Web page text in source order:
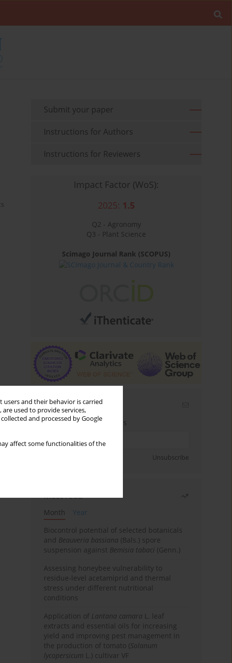
and their behavior is carried
used to provide services,
collected and processed by Google
affect some functionalities of the
Submit your paper
Instructions for Authors
Instructions for Reviewers
Impact Factor (WoS):
2025: 1.5
Q2 - Agronomy
Q3 - Plant Science
Scimago Journal Rank (SCOPUS)
Email alerts
Enter your email address
Unsubscribe
Most read
Month
Year
Biocontrol potential of selected botanicals
and Beauveria bassiana (Bals.) spore
suspension against Bemisia tabaci (Genn.)
Assessing honeybee vulnerability to
residue-level acetamiprid and thermal
stress under different nutritional
conditions
Application of Lantana camara L. leaf
extracts and essential oils for increasing
yield and improving pest management in
the production of tomato (Solanum
lycopersicum L.) cultivar VF